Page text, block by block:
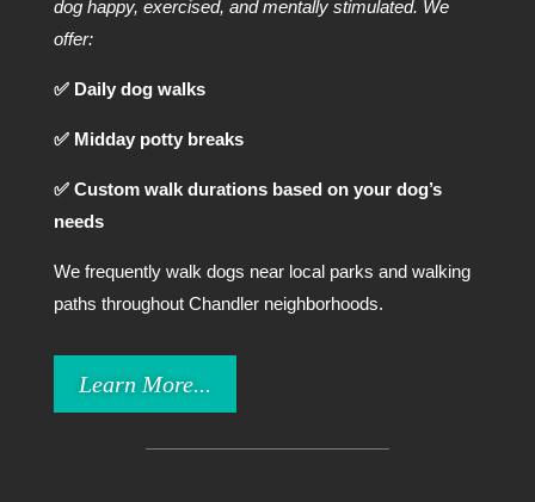
dog happy, exercised, and mentally stimulated. We
offer:
✅ Daily dog walks
✅ Midday potty breaks
✅ Custom walk durations based on your dog’s
needs
We frequently walk dogs near local parks and walking
paths throughout Chandler neighborhoods.
Learn More...